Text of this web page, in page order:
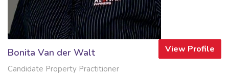
View Profile
Bonita Van der Walt
Candidate Property Practitioner